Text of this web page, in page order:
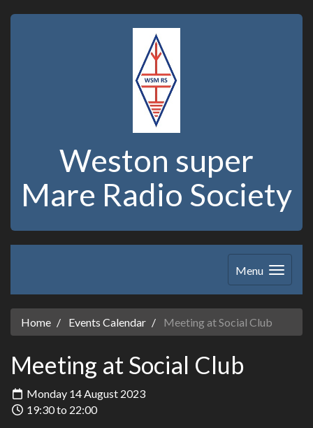
Weston super
Mare Radio Society
Menu
Home Events Calendar Meeting at Social Club
Meeting at Social Club
Monday 14 August 2023
19:30 to 22:00